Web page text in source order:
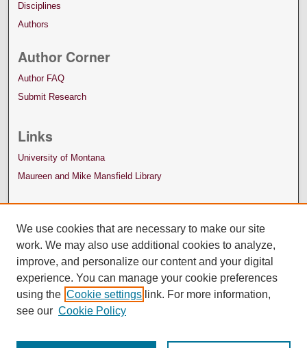
Disciplines
Authors
Author Corner
Author FAQ
Submit Research
Links
University of Montana
Maureen and Mike Mansfield Library
We use cookies that are necessary to make our site
work. We may also use additional cookies to analyze,
improve, and personalize our content and your digital
experience. You can manage your cookie preferences
using the Cookie settings link. For more information,
see our Cookie Policy